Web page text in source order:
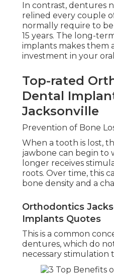
In contrast, dentures
relined every couple
normally require to
15 years. The long-
implants makes them
investment in your
Top-rated
Dental
Jacksonville
Prevention of Bone
When a tooth is lost,
jawbone can begin to
longer receives
roots. Over time, this
bone density and a
Orthodontics
Implants Quotes
This is a common
dentures, which do
necessary stimulation